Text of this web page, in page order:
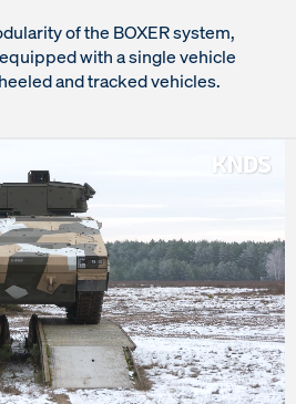
of the BOXER system,
with a single vehicle
and tracked vehicles.